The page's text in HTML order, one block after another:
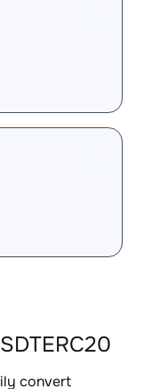
convert